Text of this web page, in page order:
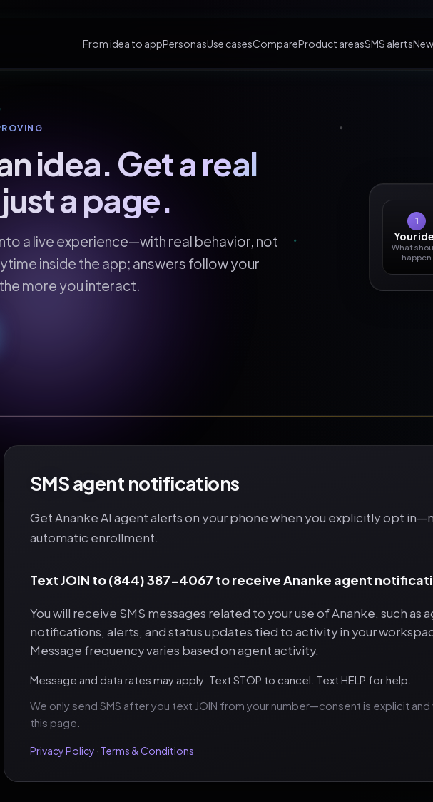
From idea to appPersonasUse casesCompareProduct areasSMS alerts
idea. Get a real
a page.
a live experience—with real behavior, not
inside the app; answers follow your
more you interact.
1
Your
What
happen
SMS agent notifications
Get Ananke AI agent alerts on your phone when you explicitly opt
automatic enrollment.
Text JOIN to (844) 387-4067 to receive Ananke agent
You will receive SMS messages related to your use of Ananke, such as
notifications, alerts, and status updates tied to activity in your
Message frequency varies based on agent activity.
Message and data rates may apply. Text STOP to cancel. Text HELP for help.
We only send SMS after you text JOIN from your number—consent is explicit and
this page.
Privacy Policy · Terms & Conditions